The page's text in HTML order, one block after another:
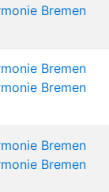
Bremen
Bremen
Bremen
Bremen
Bremen